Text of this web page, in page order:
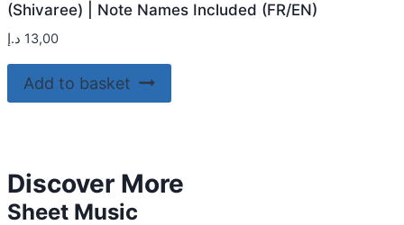
(Shivaree) | Note Names Included (FR/EN)
13,00 د.إ
Add to basket
Discover More
Sheet Music